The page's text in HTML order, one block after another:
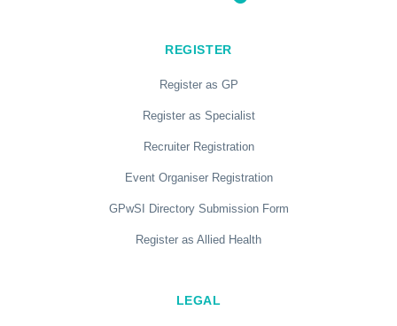
REGISTER
Register as GP
Register as Specialist
Recruiter Registration
Event Organiser Registration
GPwSI Directory Submission Form
Register as Allied Health
LEGAL